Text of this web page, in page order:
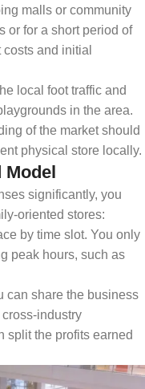
malls or community
or for a short period of
and initial
local foot traffic and
in the area.
of the market should
physical store locally.
Model
significantly, you
oriented stores:
by time slot. You only
peak hours, such as
can share the business
industry
split the profits earned